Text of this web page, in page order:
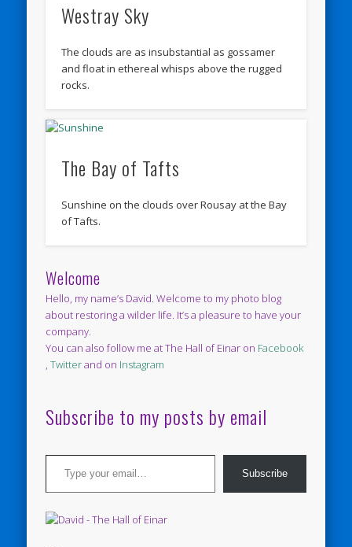
Westray Sky
The clouds are as insubstantial as gossamer
and float in ethereal whisps above the rugged
rocks.
The Bay of Tafts
Sunshine on the clouds over Rousay at the Bay
of Tafts.
Welcome
Hello, my name’s David. Welcome to my photo blog
about restoring a wilder life. It’s a pleasure to have your
company.
You can also follow me at The Hall of Einar on Facebook
,Twitterand on Instagram
Subscribe to my posts by email
Type your email…
Subscribe